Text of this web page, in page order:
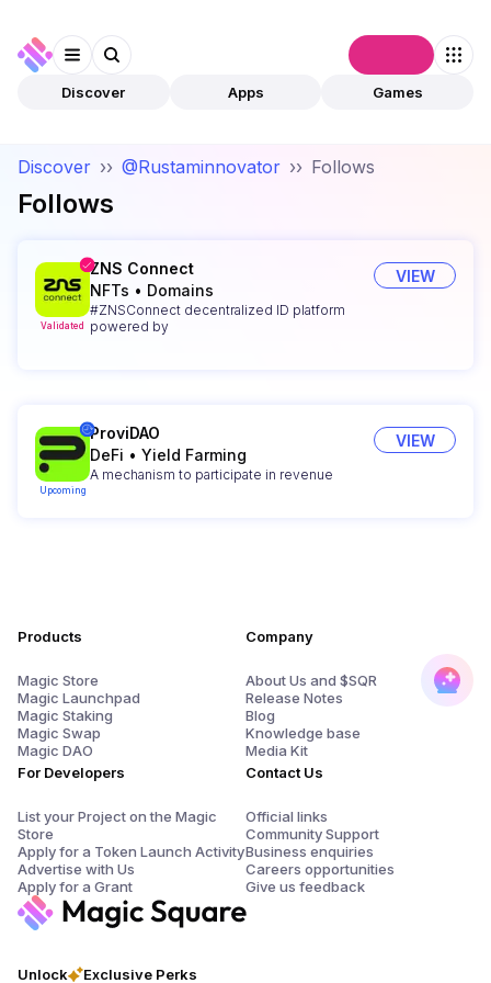
Discover Apps Games
Discover ›› @Rustaminnovator ›› Follows
Follows
Validated
ZNS Connect
NFTs • Domains
#ZNSConnect decentralized ID platform
powered by
VIEW
Upcoming
ProviDAO
DeFi • Yield Farming
A mechanism to participate in revenue
VIEW
Unlock Exclusive Perks
Products
Magic Store
Magic Launchpad
Magic Staking
Magic Swap
Magic DAO
For Developers
List your Project on the Magic
Store
Apply for a Token Launch Activity
Advertise with Us
Apply for a Grant
Company
About Us and $SQR
Release Notes
Blog
Knowledge base
Media Kit
Contact Us
Official links
Community Support
Business enquiries
Careers opportunities
Give us feedback